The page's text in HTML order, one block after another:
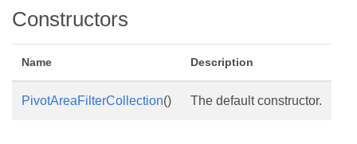
Constructors
Name Description
PivotAreaFilterCollection() The default constructor.